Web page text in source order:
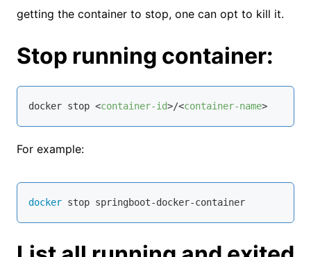
getting the container to stop, one can opt to kill it.
Stop running container:
docker stop <container-id>/<container-name>
For example:
docker stop springboot-docker-container